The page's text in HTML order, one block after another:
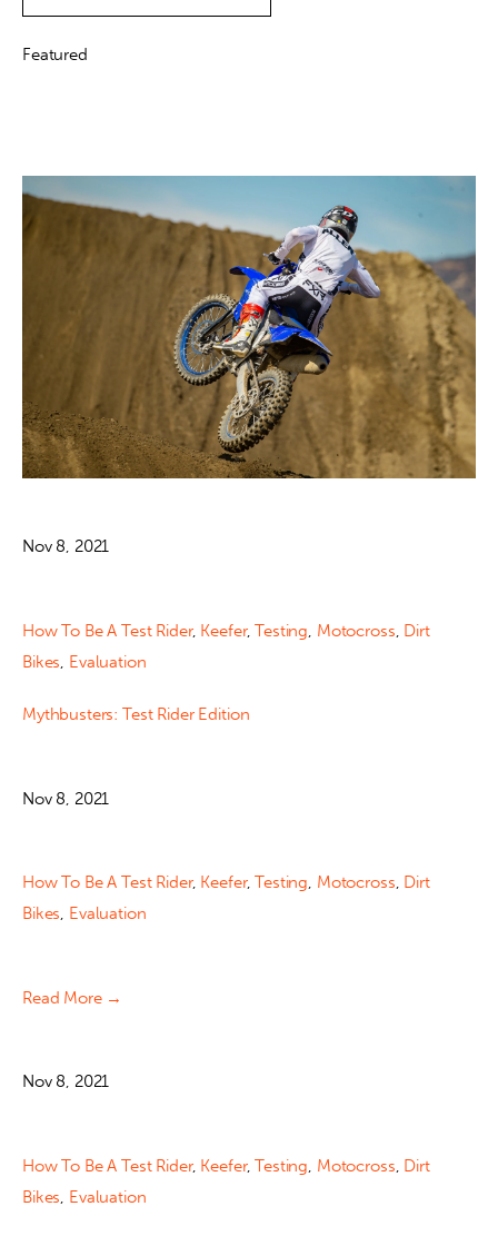
Contact
Featured
Nov 8, 2021
How To Be A Test Rider, Keefer,Testing Motocross Dirt
Bikes Evaluation
Mythbusters: Test Rider Edition
Nov 8, 2021
How To Be A Test Rider, Keefer,Testing, Motocross, Dirt
Bikes, Evaluation
Read More →
Nov 8, 2021
How To Be A Test Rider, Keefer,Testing Motocross Dirt
Bikes Evaluation